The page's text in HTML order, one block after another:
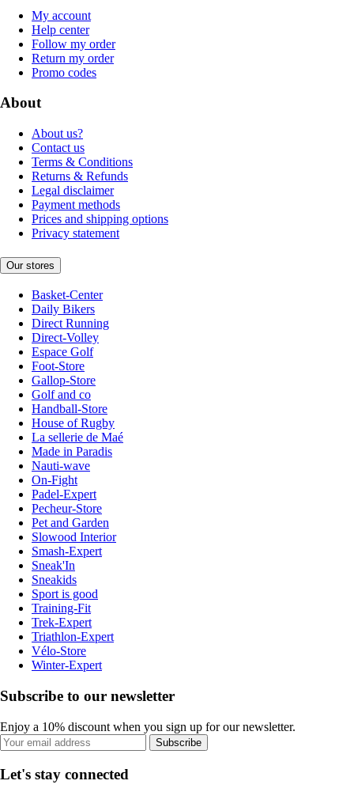
My account
Help center
Follow my order
Return my order
Promo codes
About
About us?
Contact us
Terms & Conditions
Returns & Refunds
Legal disclaimer
Payment methods
Prices and shipping options
Privacy statement
Our stores
Basket-Center
Daily Bikers
Direct Running
Direct-Volley
Espace Golf
Foot-Store
Gallop-Store
Golf and co
Handball-Store
House of Rugby
La sellerie de Maé
Made in Paradis
Nauti-wave
On-Fight
Padel-Expert
Pecheur-Store
Pet and Garden
Slowood Interior
Smash-Expert
Sneak'In
Sneakids
Sport is good
Training-Fit
Trek-Expert
Triathlon-Expert
Vélo-Store
Winter-Expert
Subscribe to our newsletter
Enjoy a 10% discount when you sign up for our newsletter.
Subscribe
Let's stay connected